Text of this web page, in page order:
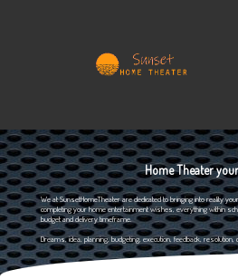
Home Theater
We at SunsetHomeTheater are dedicated to bringing into reality
completing your home entertainment wishes, everything within
budget and delivery timeframe.
Dreams, idea, planning, budgeting, execution, feedback,